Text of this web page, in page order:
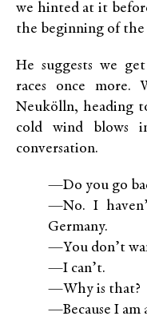
we hinted at it
the beginning of the
He suggests we
races once more.
Neukölln, heading
cold wind blows
conversation.
—Do you go
—No. I
Germany.
—You don’t
—I can’t.
—Why is that?
—Because I am